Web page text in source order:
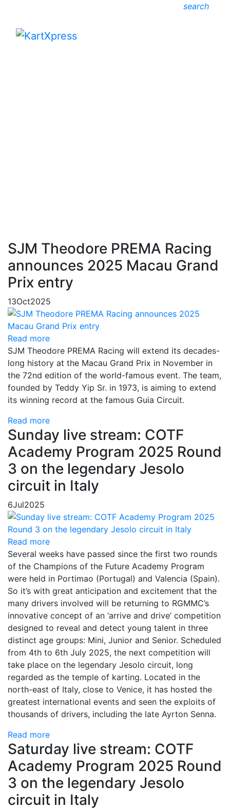
search
SJM Theodore PREMA Racing
announces 2025 Macau Grand
Prix entry
13Oct2025
Read more
SJM Theodore PREMA Racing will extend its decades-
long history at the Macau Grand Prix in November in
the 72nd edition of the world-famous event. The team,
founded by Teddy Yip Sr. in 1973, is aiming to extend
its winning record at the famous Guia Circuit.
Read more
Sunday live stream: COTF
Academy Program 2025 Round
3 on the legendary Jesolo
circuit in Italy
6Jul2025
Read more
Several weeks have passed since the first two rounds
of the Champions of the Future Academy Program
were held in Portimao (Portugal) and Valencia (Spain).
So it’s with great anticipation and excitement that the
many drivers involved will be returning to RGMMC’s
innovative concept of an ‘arrive and drive’ competition
designed to reveal and detect young talent in three
distinct age groups: Mini, Junior and Senior. Scheduled
from 4th to 6th July 2025, the next competition will
take place on the legendary Jesolo circuit, long
regarded as the temple of karting. Located in the
north-east of Italy, close to Venice, it has hosted the
greatest international events and seen the exploits of
thousands of drivers, including the late Ayrton Senna.
Read more
Saturday live stream: COTF
Academy Program 2025 Round
3 on the legendary Jesolo
circuit in Italy